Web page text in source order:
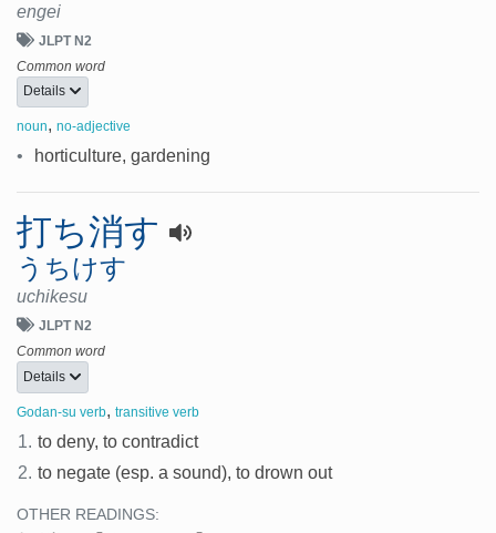
engei
JLPT N2
Common word
Details
noun, no-adjective
• horticulture, gardening
打ち消す
うちけす
uchikesu
JLPT N2
Common word
Details
Godan-su verb, transitive verb
1. to deny, to contradict
2. to negate (esp. a sound), to drown out
OTHER READINGS: